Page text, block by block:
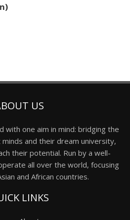
US
with one aim in mind: bridging the
and their dream university,
their potential. Run by a well-
all over the world, focusing
and African countries.
LINKS